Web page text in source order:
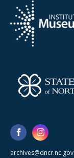
archives@dncr.nc.gov